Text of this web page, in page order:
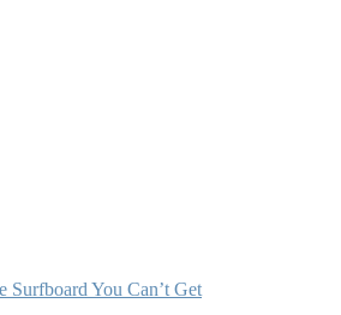
Surfboard You Can’t Get